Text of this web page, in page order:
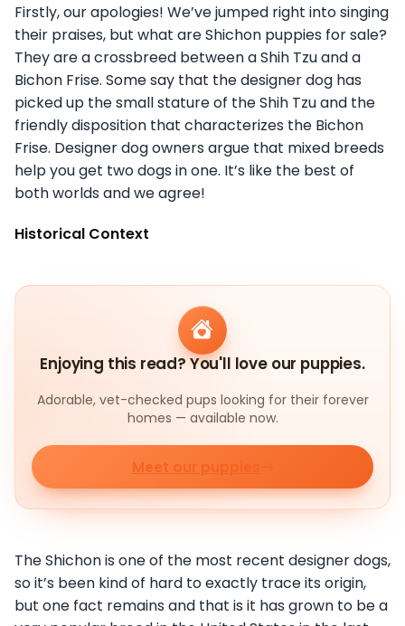
Firstly, our apologies! We’ve jumped right into singing
their praises, but what are Shichon puppies for sale?
They are a crossbreed between a Shih Tzu and a
Bichon Frise. Some say that the designer dog has
picked up the small stature of the Shih Tzu and the
friendly disposition that characterizes the Bichon
Frise. Designer dog owners argue that mixed breeds
help you get two dogs in one. It’s like the best of
both worlds and we agree!
Historical Context
Enjoying this read? You'll love our puppies.
Adorable, vet-checked pups looking for their forever
homes — available now.
Meet our puppies
The Shichon is one of the most recent designer dogs,
so it’s been kind of hard to exactly trace its origin,
but one fact remains and that is it has grown to be a